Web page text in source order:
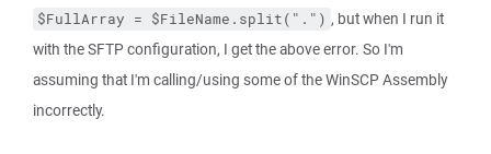
$FullArray = $FileName.split(".") , but when I run it
with the SFTP configuration, I get the above error. So I'm
assuming that I'm calling/using some of the WinSCP Assembly
incorrectly.